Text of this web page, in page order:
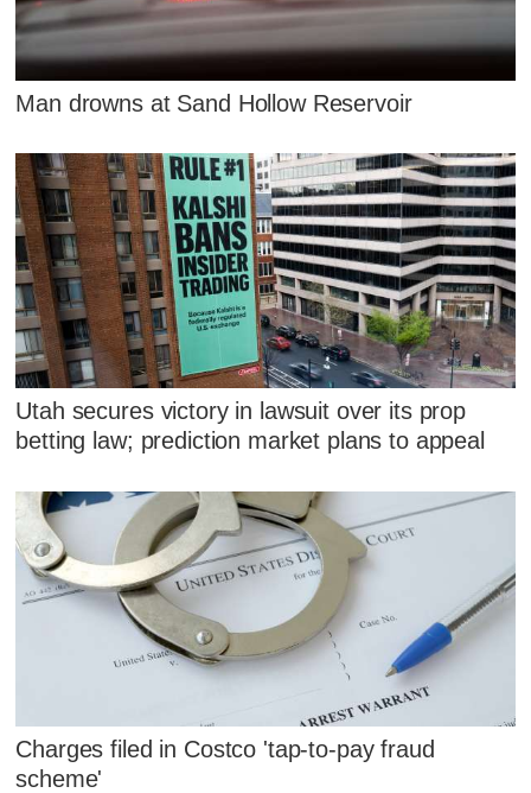
Man drowns at Sand Hollow Reservoir
Utah secures victory in lawsuit over its prop
betting law; prediction market plans to appeal
Charges filed in Costco 'tap-to-pay fraud
scheme'